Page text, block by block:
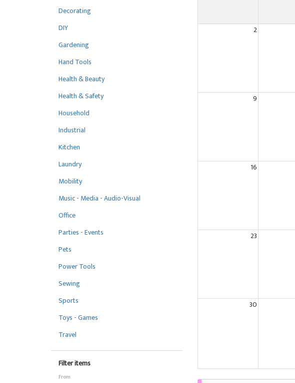
Decorating
DIY
Gardening
Hand Tools
Health & Beauty
Health & Safety
Household
Industrial
Kitchen
Laundry
Mobility
Music - Media - Audio-Visual
Office
Parties - Events
Pets
Power Tools
Sewing
Sports
Toys - Games
Travel
Filter items
From
2
9
16
23
30